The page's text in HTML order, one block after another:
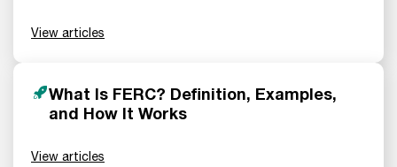
View articles
What Is FERC? Definition, Examples,
and How It Works
View articles